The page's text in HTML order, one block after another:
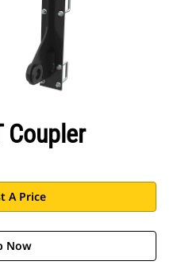
Coupler
A Price
Now